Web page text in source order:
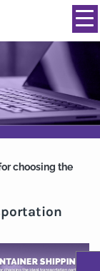
choosing the